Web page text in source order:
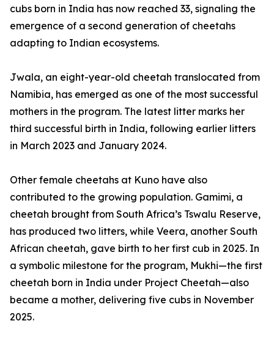
cubs born in India has now reached 33, signaling the
emergence of a second generation of cheetahs
adapting to Indian ecosystems.
Jwala, an eight-year-old cheetah translocated from
Namibia, has emerged as one of the most successful
mothers in the program. The latest litter marks her
third successful birth in India, following earlier litters
in March 2023 and January 2024.
Other female cheetahs at Kuno have also
contributed to the growing population. Gamimi, a
cheetah brought from South Africa’s Tswalu Reserve,
has produced two litters, while Veera, another South
African cheetah, gave birth to her first cub in 2025. In
a symbolic milestone for the program, Mukhi—the first
cheetah born in India under Project Cheetah—also
became a mother, delivering five cubs in November
2025.